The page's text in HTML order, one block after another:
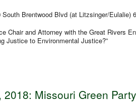
Brentwood Blvd (at Litzsinger/Eulalie)
Chair and Attorney with the Great Rivers
Justice to Environmental Justice?”
Missouri Green